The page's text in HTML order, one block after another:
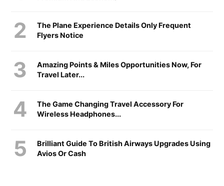
The Plane Experience Details Only Frequent
Flyers Notice
Amazing Points & Miles Opportunities Now, For
Travel Later...
The Game Changing Travel Accessory For
Wireless Headphones...
Brilliant Guide To British Airways Upgrades Using
Avios Or Cash